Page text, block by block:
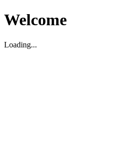
Welcome
Loading...